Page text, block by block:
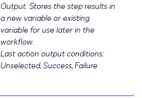
Output: Stores the step results in
a new variable or existing
variable for use later in the
workflow.
Last action output conditions:
Unselected, Success, Failure